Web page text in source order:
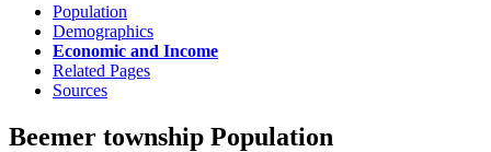
Population
Demographics
Economic and Income
Related Pages
Sources
Beemer township Population